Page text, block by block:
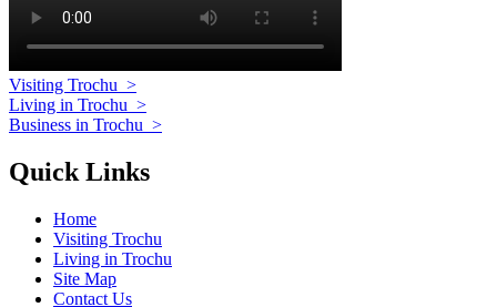
Visiting Trochu >
Living in Trochu >
Business in Trochu >
Quick Links
Home
Visiting Trochu
Living in Trochu
Site Map
Contact Us